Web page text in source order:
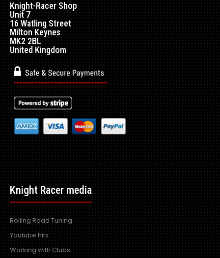
Knight-Racer Shop
Unit 7
16 Watling Street
Milton Keynes
MK2 2BL
United Kingdom
Knight Racer media
Rolling Road Tuning
Youtube hits
Working with Clubs